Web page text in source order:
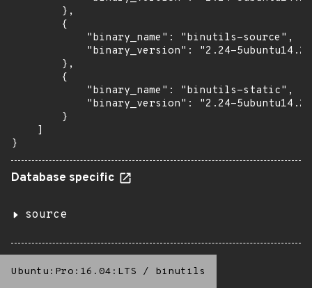
        },
        {
            "binary_name": "binutils-source",
"binary_version": "2.24-
        },
        {
            "binary_name": "binutils-static",
"binary_version": "2.24-
        }
    ]
}
Database specific
source
Ubuntu:Pro:16.04:LTS / binutils